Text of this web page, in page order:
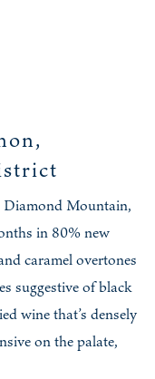
Diamond Mountain,
in 80% new
caramel overtones
suggestive of black
wine that’s densely
on the palate,